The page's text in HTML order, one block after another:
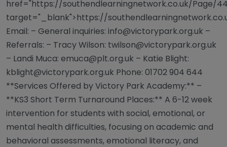
href="https://southendlearningnetwork.co.uk/Page/
target="_blank">https://
Email: – General inquiries: info@victorypark.org.uk –
Referrals: – Tracy Wilson: twilson@victorypark.org.uk
– Landi Muca: emuca@plt.org.uk – Katie Blight:
kblight@victorypark.org.uk Phone: 01702 904 644
**Services Offered by Victory Park Academy:** –
**KS3 Short Term Turnaround Places:** A 6-12 week
intervention for students with social, emotional, or
mental health difficulties, focusing on academic and
behavioral assessments, emotional literacy, and